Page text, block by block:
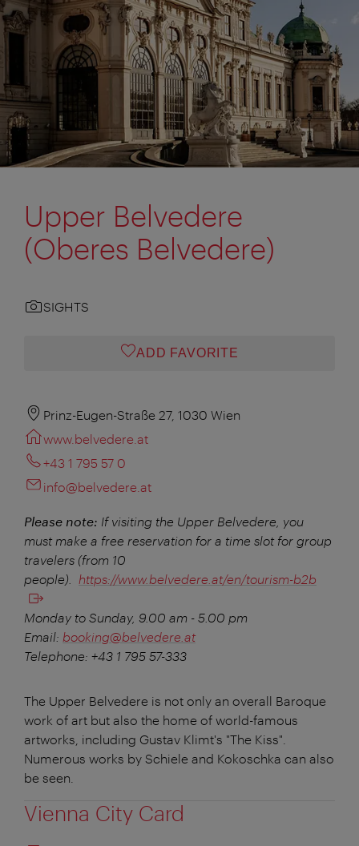
Upper Belvedere
(Oberes Belvedere)
SIGHTS
ADD FAVORITE
Prinz-Eugen-Straße 27, 1030 Wien
www.belvedere.at
+43 1 795 57 0
info@belvedere.at
Please note: If visiting the Upper Belvedere, you
must make a free reservation for a time slot for group
travelers (from 10
people). https://www.belvedere.at/en/tourism-b2b
Monday to Sunday, 9.00 am - 5.00 pm
Email: booking@belvedere.at
Telephone: +43 1 795 57-333
The Upper Belvedere is not only an overall Baroque
work of art but also the home of world-famous
artworks, including Gustav Klimt's "The Kiss".
Numerous works by Schiele and Kokoschka can also
be seen.
Vienna City Card